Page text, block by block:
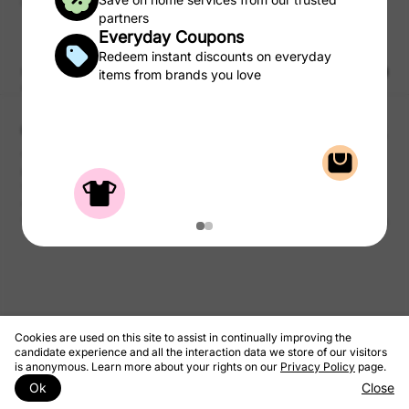
Thumbtack
Exclusive Offer – Get $100 off
PerPay
Buy now, pay later. Unlock
CSC may be compensated, by certain providers, for qualified
purchases of products and services from the CSC Laundry Rewards.
We take a portion of that commission and pass to you as rewards to
use on laundry.
© 2026 CSC ServiceWorks
partners
Everyday Coupons
Redeem instant discounts on everyday
items from brands you love
Cookies are used on this site to assist in continually improving the
candidate experience and all the interaction data we store of our visitors
is anonymous. Learn more about your rights on our Privacy Policy page.
Ok